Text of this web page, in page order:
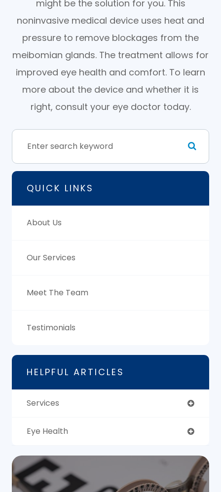
might be the solution for you. This
noninvasive medical device uses heat and
pressure to remove blockages from the
meibomian glands. The treatment allows for
improved eye health and comfort. To learn
more about the device and whether it is
right, consult your eye doctor today.
QUICK LINKS
About Us
Our Services
Meet The Team
Testimonials
HELPFUL ARTICLES
Services
Eye Health